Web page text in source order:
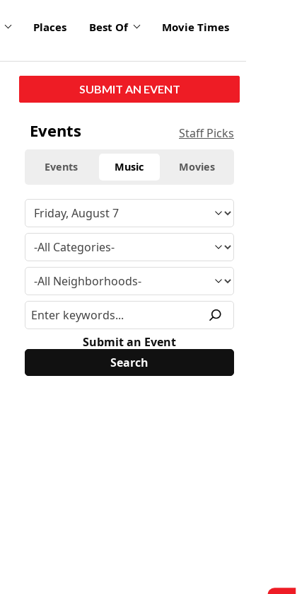
Places Best Of Movie Times
SUBMIT AN EVENT
Events Staff Picks
Events Music Movies
Submit an Event